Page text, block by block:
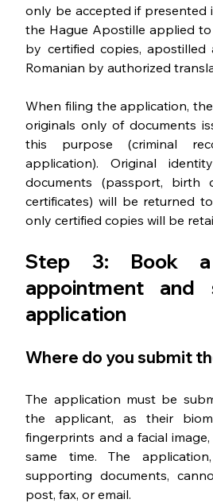
only be accepted if presented
the Hague Apostille applied to
by certified copies,
Romanian by authorized
When filing the application,
originals only of documents
this purpose (criminal
application). Original
documents (passport, birth
certificates) will be returned
only certified copies will be
Step 3: Book a
appointment and
application
Where do you submit
The application must be
the applicant, as their
fingerprints and a facial
same time. The
supporting documents,
post, fax, or email.